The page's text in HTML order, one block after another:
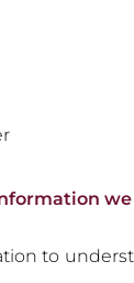
to